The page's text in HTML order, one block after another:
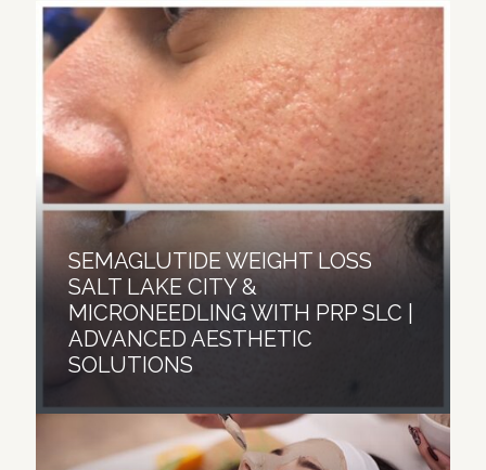
SEMAGLUTIDE WEIGHT LOSS
SALT LAKE CITY &
MICRONEEDLING WITH PRP SLC |
ADVANCED AESTHETIC
SOLUTIONS